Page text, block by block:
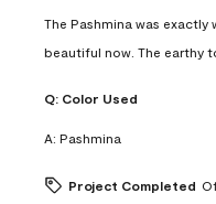
The Pashmina was
beautiful now. The earthy
Q: Color Used
A: Pashmina
Project Completed